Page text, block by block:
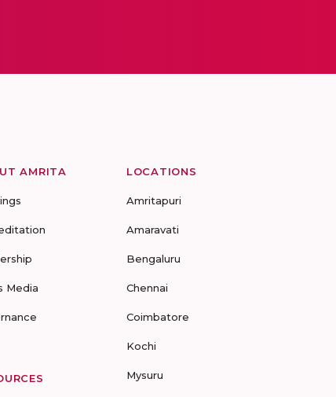
AMRITA
Media
LOCATIONS
Amritapuri
Amaravati
Bengaluru
Chennai
Coimbatore
Kochi
Mysuru